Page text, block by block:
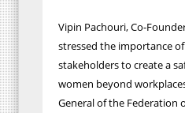
Vipin Pachouri, Co-
stressed the importance
stakeholders to create a
women beyond
General of the Federation